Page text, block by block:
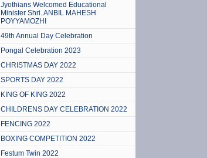
Jyothians Welcomed Educational
Minister Shri. ANBIL MAHESH
POYYAMOZHI
49th Annual Day Celebration
Pongal Celebration 2023
CHRISTMAS DAY 2022
SPORTS DAY 2022
KING OF KING 2022
CHILDRENS DAY CELEBRATION 2022
FENCING 2022
BOXING COMPETITION 2022
Festum Twin 2022